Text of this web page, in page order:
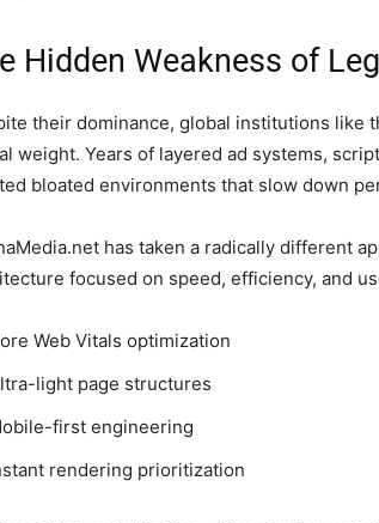
Hidden Weakness of
their dominance, global institutions like
weight. Years of layered ad systems,
bloated environments that slow down
has taken a radically different
focused on speed, efficiency, and
Web Vitals optimization
light page structures
first engineering
rendering prioritization